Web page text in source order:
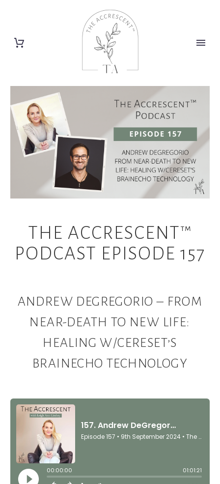
THE ACCRESCENT™
PODCAST EPISODE 157
ANDREW DEGREGORIO – FROM
NEAR-DEATH TO NEW LIFE:
HEALING W/CERESET’S
BRAINECHO TECHNOLOGY